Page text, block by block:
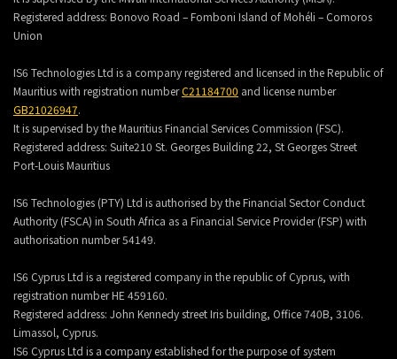
Registered address: Bonovo Road – Fomboni Island of Mohéli – Comoros
Union
IS6 Technologies Ltd is a company registered and licensed in the Republic of
Mauritius with registration numberC21184700 and license number
GB21026947.
It is supervised by the Mauritius Financial Services Commission (FSC).
Registered address: Suite210 St. Georges Building 22, St Georges Street
Port-Louis Mauritius
IS6 Technologies (PTY) Ltd is authorised by the Financial Sector Conduct
Authority (FSCA) in South Africa as a Financial Service Provider (FSP) with
authorisation number 54149.
IS6 Cyprus Ltd is a registered company in the republic of Cyprus, with
registration number HE 459160.
Registered address: John Kennedy street Iris building, Office 740B, 3106.
Limassol, Cyprus.
IS6 Cyprus Ltd is a company established for the purpose of system